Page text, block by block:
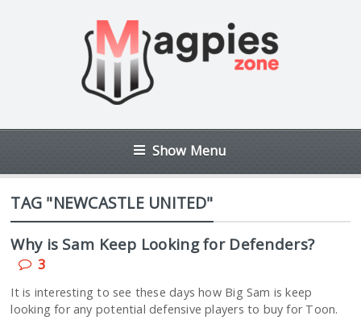
Show Menu
TAG "NEWCASTLE UNITED"
Why is Sam Keep Looking for Defenders?
3
It is interesting to see these days how Big Sam is keep
looking for any potential defensive players to buy for Toon.